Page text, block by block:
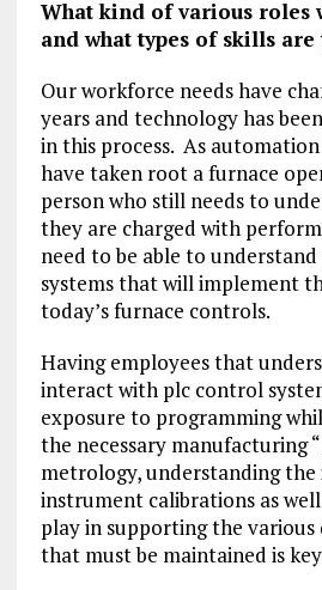
What kind of various roles
and what types of skills
Our workforce needs have
years and technology has
in this process. As
have taken root a furnace
person who still needs to
they are charged with
need to be able to
systems that will implement
today’s furnace controls.
Having employees that
interact with plc control
exposure to programming
the necessary manufacturing
metrology, understanding
instrument calibrations as
play in supporting the various
that must be maintained is